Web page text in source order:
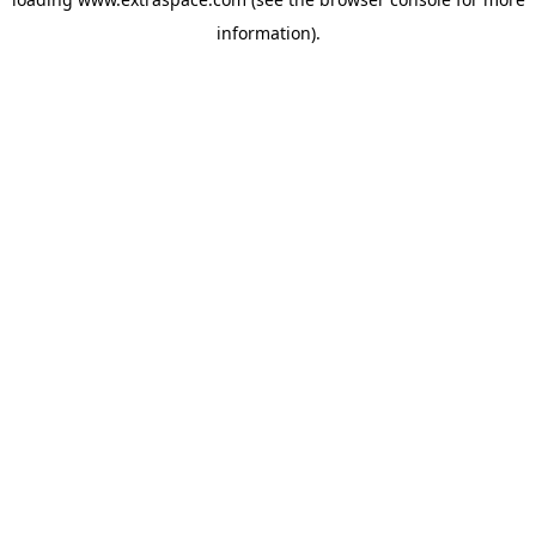
information).